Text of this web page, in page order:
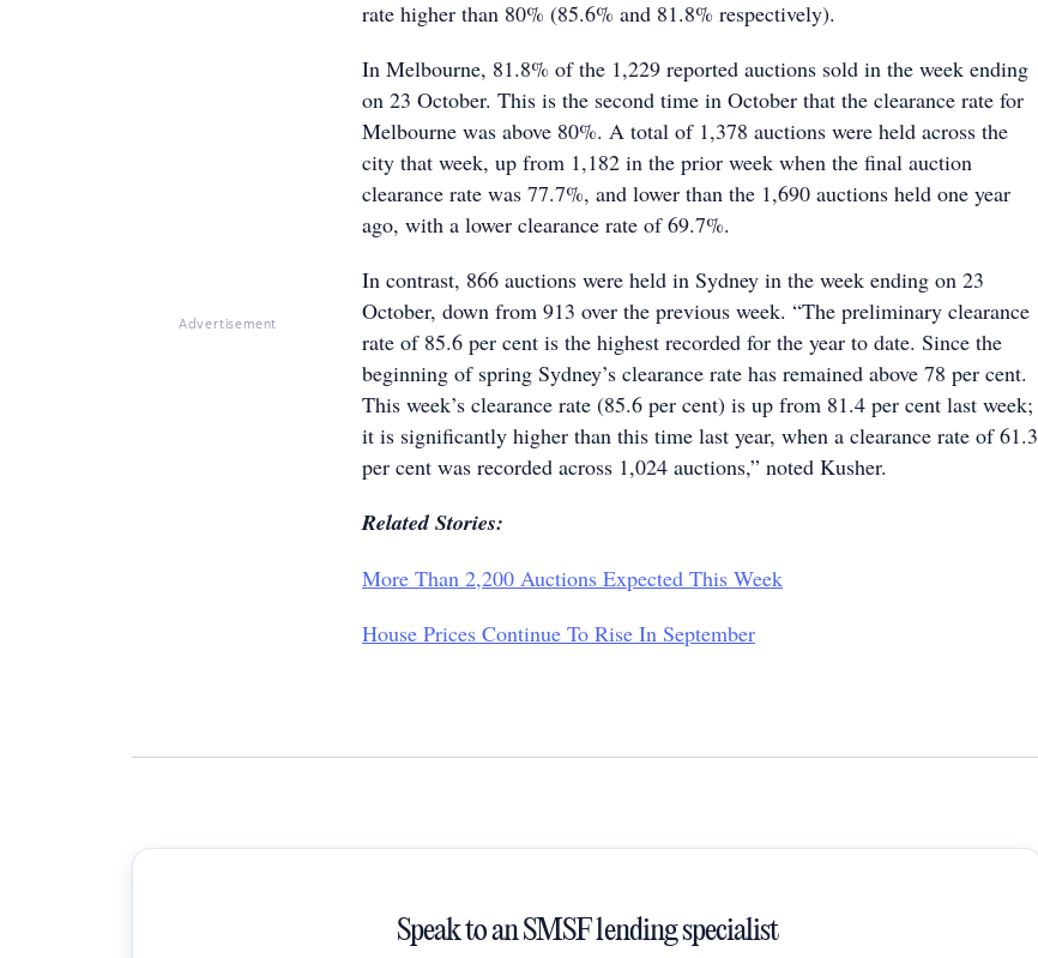
Advertisement
rate higher than 80% (85.6% and 81.8% respectively).
In Melbourne, 81.8% of the 1,229 reported auctions sold in the week ending
on 23 October. This is the second time in October that the clearance rate for
Melbourne was above 80%. A total of 1,378 auctions were held across the
city that week, up from 1,182 in the prior week when the final auction
clearance rate was 77.7%, and lower than the 1,690 auctions held one year
ago, with a lower clearance rate of 69.7%.
In contrast, 866 auctions were held in Sydney in the week ending on 23
October, down from 913 over the previous week. “The preliminary clearance
rate of 85.6 per cent is the highest recorded for the year to date. Since the
beginning of spring Sydney’s clearance rate has remained above 78 per cent.
This week’s clearance rate (85.6 per cent) is up from 81.4 per cent last week;
it is significantly higher than this time last year, when a clearance rate of 61.3
per cent was recorded across 1,024 auctions,” noted Kusher.
Related Stories:
More Than 2,200 Auctions Expected This Week
House Prices Continue To Rise In September
Speak to an SMSF lending specialist